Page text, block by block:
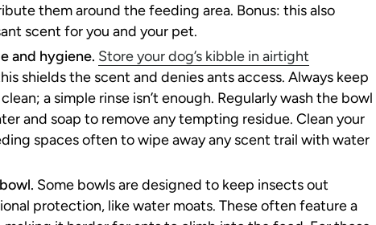
them around the feeding area. Bonus: this also
scent for you and your pet.
and hygiene. Store your dog’s kibble in airtight
shields the scent and denies ants access. Always keep
a simple rinse isn’t enough. Regularly wash the bowl
and soap to remove any tempting residue. Clean your
spaces often to wipe away any scent trail with water
Some bowls are designed to keep insects out
protection, like water moats. These often feature a